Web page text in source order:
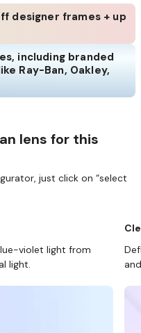
designer frames + up
including branded
Ray-Ban, Oakley,
lens for this
just click on “select
violet light from
light.